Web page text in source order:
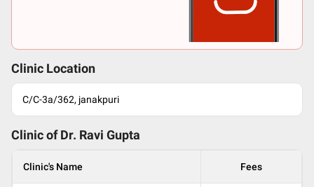
Clinic Location
C/C-3a/362, janakpuri
Clinic of Dr. Ravi Gupta
Clinic's Name Fees